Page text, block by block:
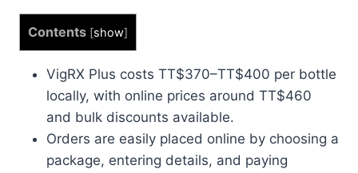
Contents [show]
VigRX Plus costs TT$370–TT$400 per bottle
locally, with online prices around TT$460
and bulk discounts available.
Orders are easily placed online by choosing a
package, entering details, and paying